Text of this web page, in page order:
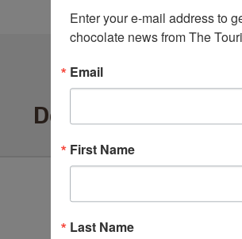
Delighted
Enter your e-mail address to
chocolate news from The
Email
First Name
Last Name